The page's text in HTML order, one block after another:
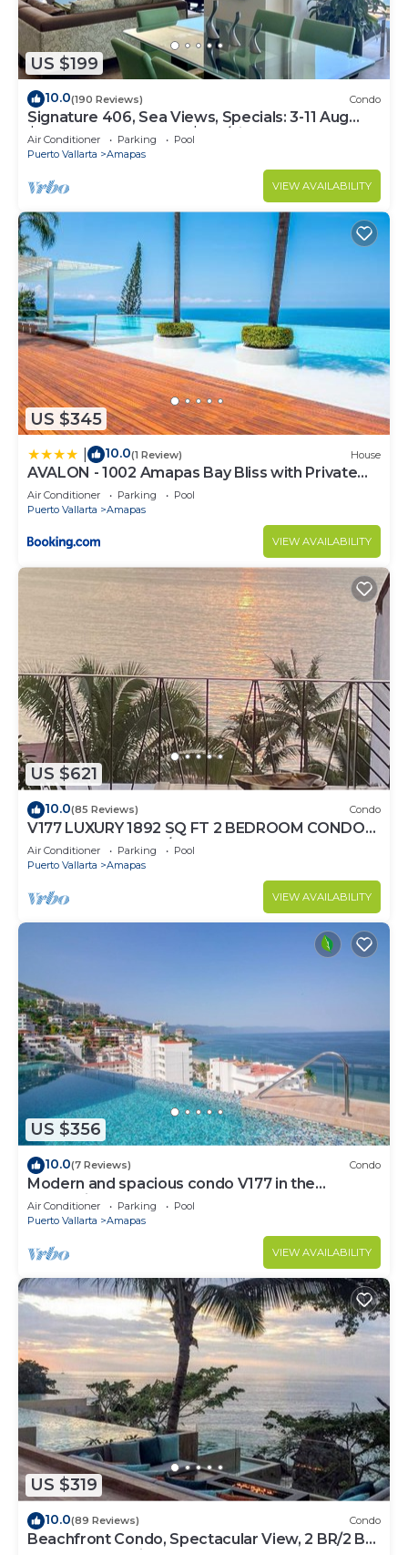
US $199
10.0(190 Reviews) Condo
Signature 406, Sea Views, Specials: 3-11 Aug
$149, 21 Aug - 30 Sept $199/night
Air Conditioner Parking
Pool
Puerto Vallarta
Amapas
VIEW AVAILABILITY
US $345
10.0(1 Review) House
AVALON - 1002 Amapas Bay Bliss with Private
Pool
Air Conditioner Parking
Pool
Puerto Vallarta
Amapas
VIEW AVAILABILITY
US $621
10.0(85 Reviews) Condo
V177 LUXURY 1892 SQ FT 2 BEDROOM CONDO
ROMANTIC ZONE 1/2 BLOCK LOS MUERTOS
BEACH
Air Conditioner Parking
Pool
Puerto Vallarta
Amapas
VIEW AVAILABILITY
US $356
10.0(7 Reviews) Condo
Modern and spacious condo V177 in the
Romantic zone of Puerto Vallarta!
Air Conditioner Parking
Pool
Puerto Vallarta
Amapas
VIEW AVAILABILITY
US $319
10.0(89 Reviews) Condo
Beachfront Condo, Spectacular View, 2 BR/2 BA